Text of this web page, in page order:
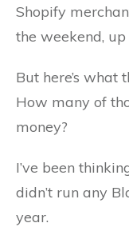
Shopify
the weekend,
But here’s what
How many of
money?
I’ve been
didn’t run any
year.